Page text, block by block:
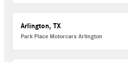
Arlington, TX
Park Place Motorcars Arlington